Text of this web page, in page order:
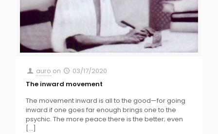
auro on
03/17/2020
The inward movement
The movement inward is all to the good—for going
inward if one goes far enough brings one to the
psychic. The more peace there is the better; even
[…]